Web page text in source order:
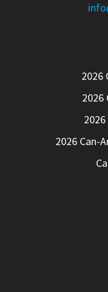
2026
2026
2026 Can-